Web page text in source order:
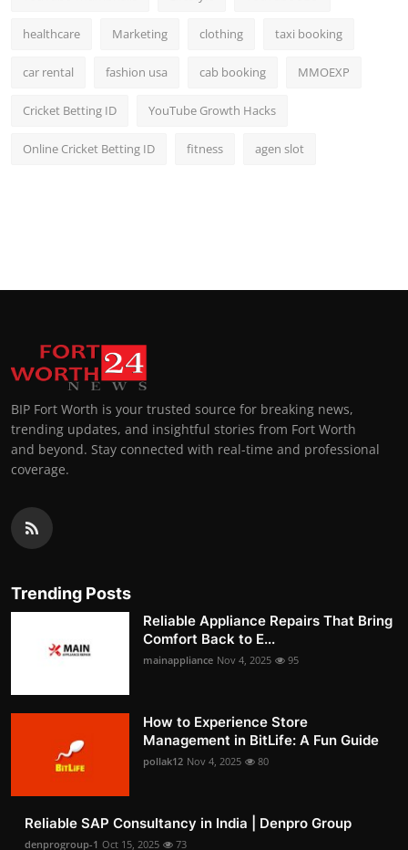
healthcare Marketing clothing taxi booking
car rental fashion usa cab booking MMOEXP
Cricket Betting ID YouTube Growth Hacks
Online Cricket Betting ID fitness agen slot
BIP Fort Worth is your trusted source for breaking news,
trending updates, and insightful stories from Fort Worth
and beyond. Stay connected with real-time and professional
coverage.
Trending Posts
Reliable Appliance Repairs That Bring
Comfort Back to E...
mainappliance Nov 4, 2025 95
How to Experience Store
Management in BitLife: A Fun Guide
pollak12 Nov 4, 2025 80
Reliable SAP Consultancy in India | Denpro Group
denprogroup-1 Oct 15, 2025 73